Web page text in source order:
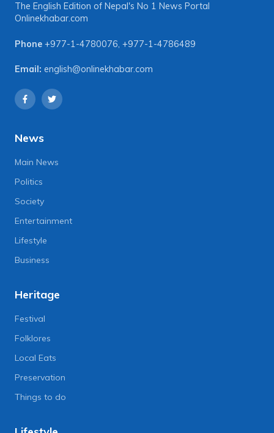
The English Edition of Nepal's No 1 News Portal
Onlinekhabar.com
Phone +977-1-4780076, +977-1-4786489
Email: english@onlinekhabar.com
News
Main News
Politics
Society
Entertainment
Lifestyle
Business
Heritage
Festival
Folklores
Local Eats
Preservation
Things to do